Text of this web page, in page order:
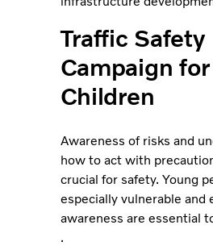
Traffic Safety
Campaign for
Children
Awareness of risks and
how to act with
crucial for safety. Young
especially vulnerable and
awareness are essential
.